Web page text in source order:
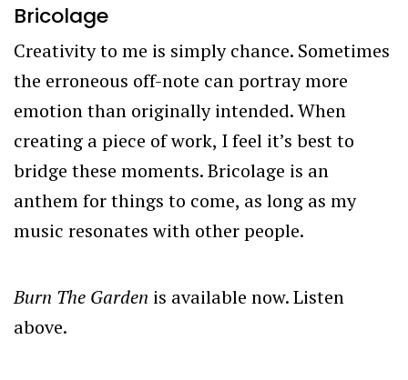
Bricolage
Creativity to me is simply chance. Sometimes
the erroneous off-note can portray more
emotion than originally intended. When
creating a piece of work, I feel it’s best to
bridge these moments. Bricolage is an
anthem for things to come, as long as my
music resonates with other people.
Burn The Garden is available now. Listen
above.